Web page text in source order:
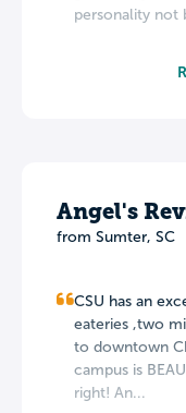
personality not
Angel's
from Sumter, SC
CSU has an
eateries ,two
to downtown
campus is
right! An...